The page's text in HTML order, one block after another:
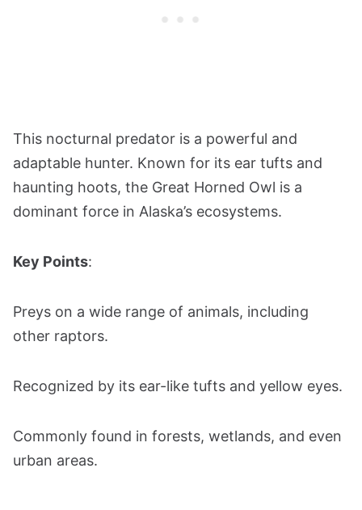
This nocturnal predator is a powerful and
adaptable hunter. Known for its ear tufts and
haunting hoots, the Great Horned Owl is a
dominant force in Alaska’s ecosystems.
Key Points:
Preys on a wide range of animals, including
other raptors.
Recognized by its ear-like tufts and yellow eyes.
Commonly found in forests, wetlands, and even
urban areas.